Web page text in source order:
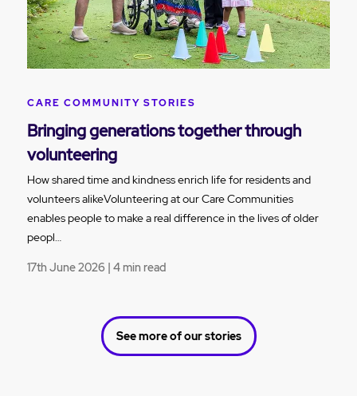
CARE COMMUNITY STORIES
Bringing generations together through
volunteering
How shared time and kindness enrich life for residents and
volunteers alikeVolunteering at our Care Communities
enables people to make a real difference in the lives of older
peopl…
17th June 2026 | 4 min read
See more of our stories